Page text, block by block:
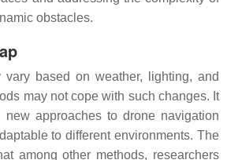
obstacles.
vary based on weather, lighting, and
may not cope with such changes. It
approaches to drone navigation
to different environments. The
among other methods, researchers